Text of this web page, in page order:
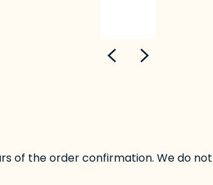
of the order confirmation. We do not